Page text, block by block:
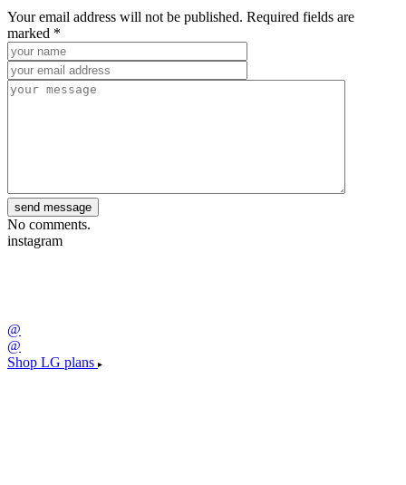
Your email address will not be published. Required fields are
marked *
No comments.
instagram
@
@
Shop LG plans